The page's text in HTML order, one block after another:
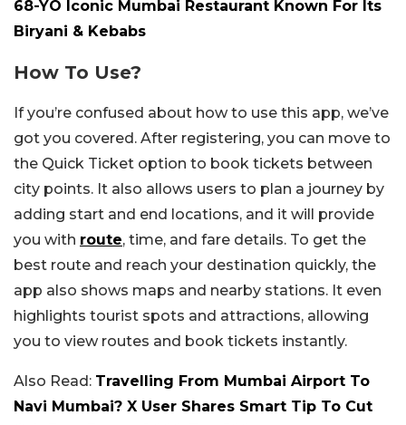
68-YO Iconic Mumbai Restaurant Known For Its
Biryani & Kebabs
How To Use?
If you’re confused about how to use this app, we’ve
got you covered. After registering, you can move to
the Quick Ticket option to book tickets between
city points. It also allows users to plan a journey by
adding start and end locations, and it will provide
you with route, time, and fare details. To get the
best route and reach your destination quickly, the
app also shows maps and nearby stations. It even
highlights tourist spots and attractions, allowing
you to view routes and book tickets instantly.
Also Read: Travelling From Mumbai Airport To
Navi Mumbai? X User Shares Smart Tip To Cut